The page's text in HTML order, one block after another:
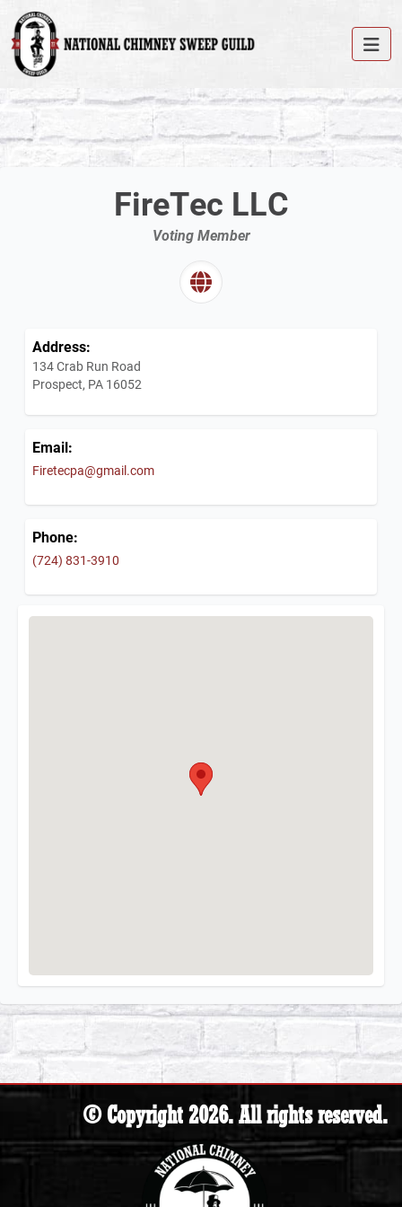
FireTec LLC
Voting Member
Address:
134 Crab Run Road
Prospect, PA 16052
Email:
Firetecpa@gmail.com
Phone:
(724) 831-3910
© Copyright 2026. All rights reserved.